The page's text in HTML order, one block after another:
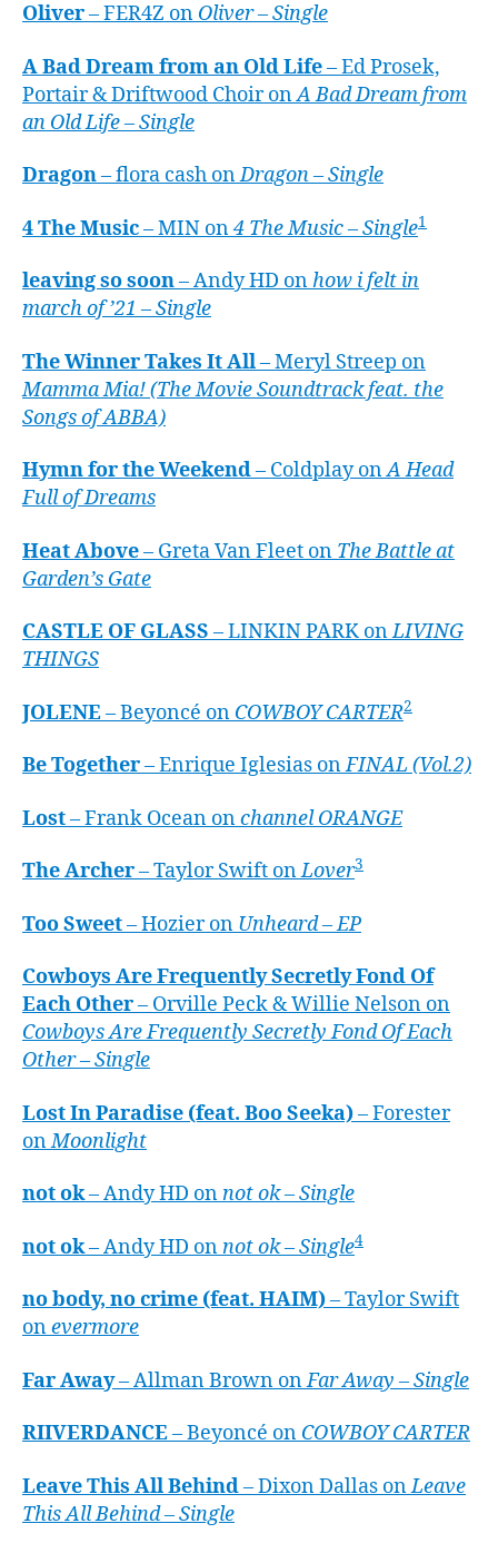
Oliver– FER4Z on Oliver – Single
A Bad Dream from an Old Life– Ed Prosek,
Portair & Driftwood Choir onA Bad Dream from
an Old Life – Single
Dragon– flora cash onDragon – Single
4 The Music– MIN on4 The Music – Single1
leaving so soon– Andy HD onhow i felt in
march of ’21 – Single
The Winner Takes It All– Meryl Streep on
Mamma Mia! (The Movie Soundtrack feat. the
Songs of ABBA)
Hymn for the Weekend– Coldplay onA Head
Full of Dreams
Heat Above– Greta Van Fleet on The Battle at
Garden’s Gate
CASTLE OF GLASS – LINKIN PARK onLIVING
THINGS
JOLENE– Beyoncé on COWBOY CARTER2
Be Together– Enrique Iglesias onFINAL (Vol.2)
Lost– Frank Ocean onchannel ORANGE
The Archer– Taylor Swift onLover3
Too Sweet– Hozier on Unheard – EP
Cowboys Are Frequently Secretly Fond Of
Each Other– Orville Peck & Willie Nelson on
Cowboys Are Frequently Secretly Fond Of Each
Other – Single
Lost In Paradise (feat. Boo Seeka)– Forester
onMoonlight
not ok– Andy HD onnot ok – Single
not ok– Andy HD onnot ok – Single4
no body, no crime (feat. HAIM)– Taylor Swift
onevermore
Far Away– Allman Brown onFar Away – Single
RIIVERDANCE– Beyoncé on COWBOY CARTER
Leave This All Behind– Dixon Dallas onLeave
This All Behind – Single